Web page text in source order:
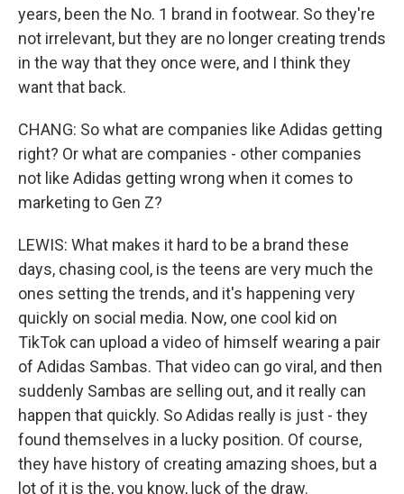
years, been the No. 1 brand in footwear. So they're
not irrelevant, but they are no longer creating trends
in the way that they once were, and I think they
want that back.
CHANG: So what are companies like Adidas getting
right? Or what are companies - other companies
not like Adidas getting wrong when it comes to
marketing to Gen Z?
LEWIS: What makes it hard to be a brand these
days, chasing cool, is the teens are very much the
ones setting the trends, and it's happening very
quickly on social media. Now, one cool kid on
TikTok can upload a video of himself wearing a pair
of Adidas Sambas. That video can go viral, and then
suddenly Sambas are selling out, and it really can
happen that quickly. So Adidas really is just - they
found themselves in a lucky position. Of course,
they have history of creating amazing shoes, but a
lot of it is the, you know, luck of the draw.